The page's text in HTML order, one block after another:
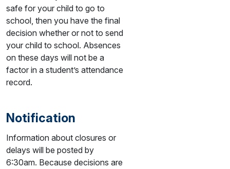
safe for your child to go to
school, then you have the final
decision whether or not to send
your child to school. Absences
on these days will not be a
factor in a student’s attendance
record.
Notification
Information about closures or
delays will be posted by
6:30am. Because decisions are